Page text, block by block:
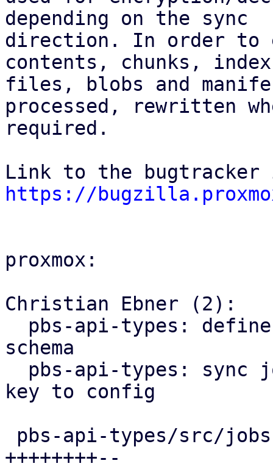
depending on the sync
direction. In order to
contents, chunks, index
files, blobs and
processed, rewritten
required.
https://
proxmox:
Christian Ebner (2):
schema
key to config
++++++++--